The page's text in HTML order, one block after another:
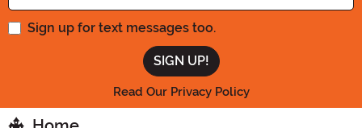
Sign up for text messages too.
Read Our Privacy Policy